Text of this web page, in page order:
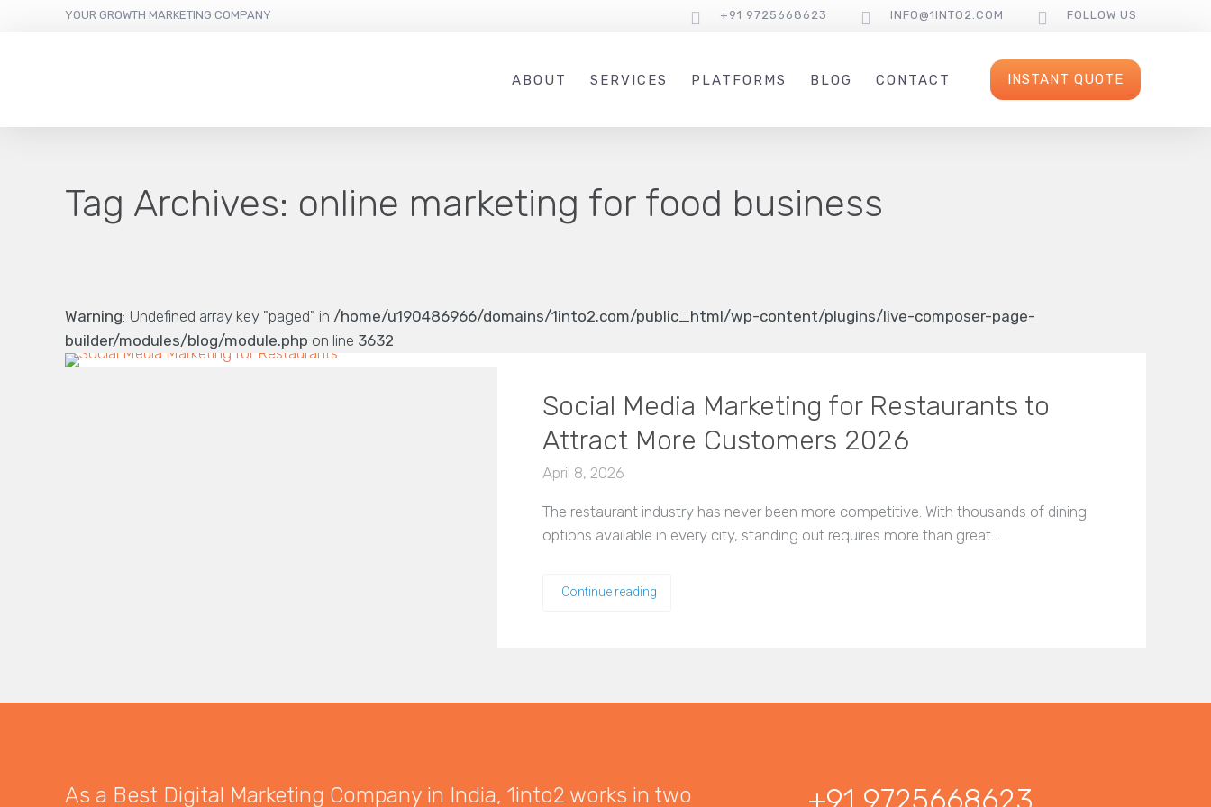
YOUR GROWTH MARKETING COMPANY +91 9725668623 INFO@1INTO2.COM FOLLOW US
ABOUT SERVICES PLATFORMS BLOG CONTACT INSTANT QUOTE
Tag Archives: online marketing for food business
Warning: Undefined array key "paged" in /home/u190486966/domains/1into2.com/public_html/wp-content/plugins/live-composer-page-
builder/modules/blog/module.php on line 3632
Social Media Marketing for Restaurants to
Attract More Customers 2026
April 8, 2026
The restaurant industry has never been more competitive. With thousands of dining
options available in every city, standing out requires more than great…
Continue reading
As a Best Digital Marketing Company in India, 1into2 works in two